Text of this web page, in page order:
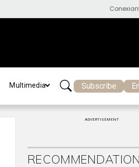
Multimedia Subscribe
ADVERTISEMENT